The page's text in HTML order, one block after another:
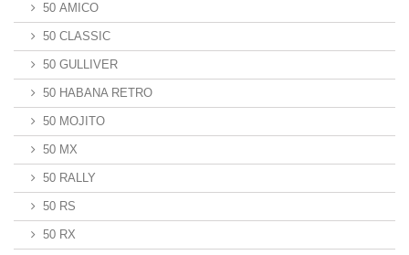
50 AMICO
50 CLASSIC
50 GULLIVER
50 HABANA RETRO
50 MOJITO
50 MX
50 RALLY
50 RS
50 RX